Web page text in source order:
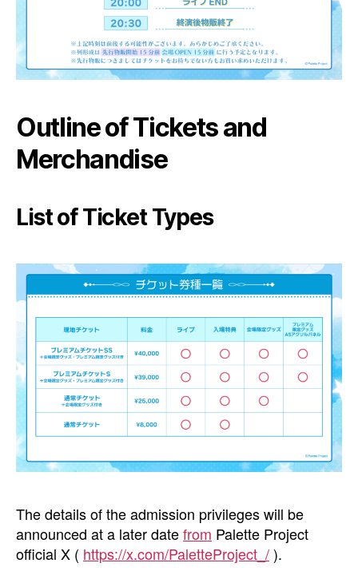
Outline of Tickets and
Merchandise
List of Ticket Types
The details of the admission privileges will be
announced at a later datefrom Palette Project
official X ( https://x.com/PaletteProject_/).